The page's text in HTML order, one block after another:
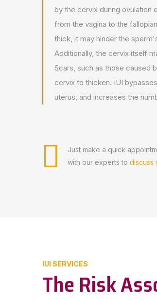
by the cervix during ovulation
from the vagina to the
thick, it may hinder the
Additionally, the cervix itself
Scars, such as those caused
cervix to thicken. IUI
uterus, and increases the
Just make a quick
with our experts to discuss
IUI SERVICES
The Risk